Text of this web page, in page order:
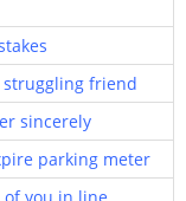
struggling friend
sincerely
parking meter